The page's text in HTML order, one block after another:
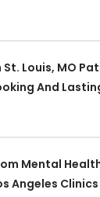
Louis, MO
And
Mental
Angeles Clinics